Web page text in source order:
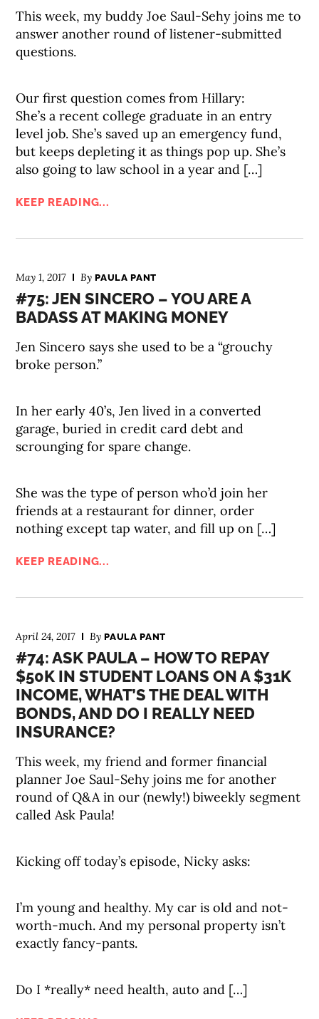
This week, my buddy Joe Saul-Sehy joins me to
answer another round of listener-submitted
questions.
Our first question comes from Hillary:
She’s a recent college graduate in an entry
level job. She’s saved up an emergency fund,
but keeps depleting it as things pop up. She’s
also going to law school in a year and […]
KEEP READING...
May 1, 2017 ByPAULA PANT
#75: JEN SINCERO – YOU ARE A
BADASS AT MAKING MONEY
Jen Sincero says she used to be a “grouchy
broke person.”
In her early 40’s, Jen lived in a converted
garage, buried in credit card debt and
scrounging for spare change.
She was the type of person who’d join her
friends at a restaurant for dinner, order
nothing except tap water, and fill up on […]
KEEP READING...
April 24, 2017 ByPAULA PANT
#74: ASK PAULA – HOW TO REPAY
$50K IN STUDENT LOANS ON A $31K
INCOME, WHAT’S THE DEAL WITH
BONDS, AND DO I REALLY NEED
INSURANCE?
This week, my friend and former financial
planner Joe Saul-Sehy joins me for another
round of Q&A in our (newly!) biweekly segment
called Ask Paula!
Kicking off today’s episode, Nicky asks:
I’m young and healthy. My car is old and not-
worth-much. And my personal property isn’t
exactly fancy-pants.
Do I *really* need health, auto and […]